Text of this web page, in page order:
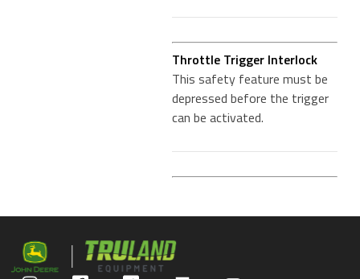
Throttle Trigger Interlock
This safety feature must be
depressed before the trigger
can be activated.